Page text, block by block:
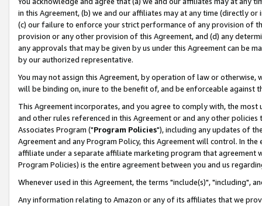
in this Agreement, (b) we and our affiliates may at any time (directly
(c) our failure to enforce your strict performance of any provision of
provision or any other provision of this Agreement, and (d) any
any approvals that may be given by us under this Agreement can be
by our authorized representative.
You may not assign this Agreement, by operation of law or
will be binding on, inure to the benefit of, and be enforceable against
This Agreement incorporates, and you agree to comply with, the
and other rules referenced in this Agreement or and any other
Associates Program ("Program Policies"), including any updates of
Agreement and any Program Policy, this Agreement will control. In
affiliate under a separate affiliate marketing program that agreement
Program Policies) is the entire agreement between you and us
Whenever used in this Agreement, the terms "include(s)", "including",
Any information relating to Amazon or any of its affiliates that we